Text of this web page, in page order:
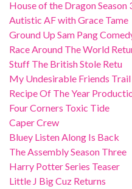
House of the Dragon Season
Autistic AF with Grace Tame
Ground Up Sam Pang
Race Around The World
Stuff The British Stole Retu
My Undesirable Friends Trail
Recipe Of The Year
Four Corners Toxic Tide
Caper Crew
Bluey Listen Along Is Back
The Assembly Season Three
Harry Potter Series Teaser
Little J Big Cuz Returns